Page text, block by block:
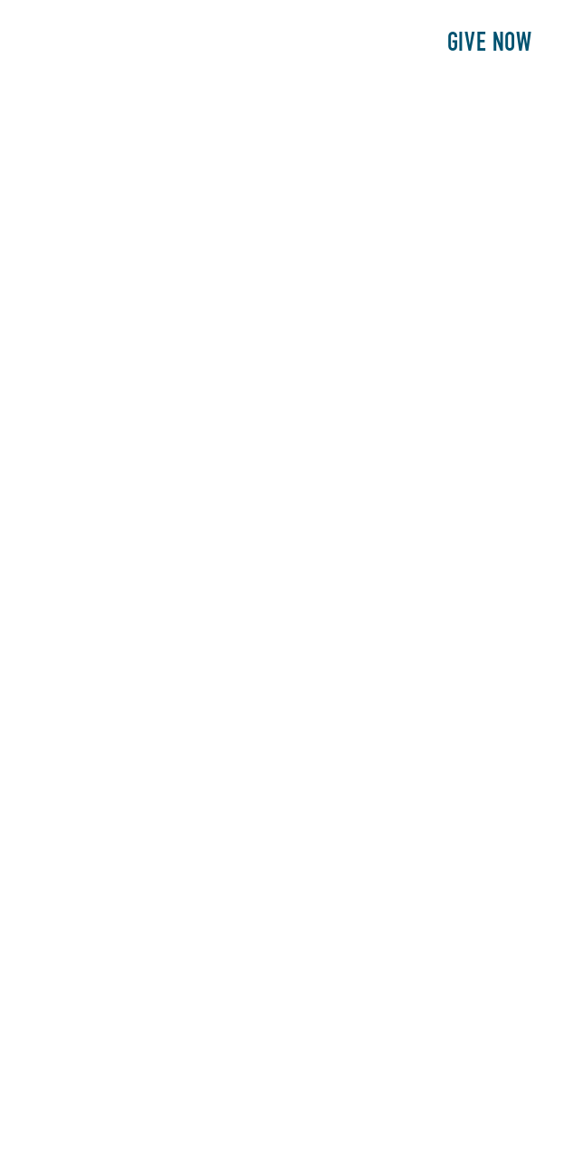
GIVE NOW